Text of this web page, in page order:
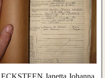
ECKSTEEN Janetta Johanna